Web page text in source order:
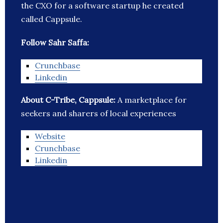
the CXO for a software startup he created
called Cappsule.
Follow Sahr Saffa:
Crunchbase
Linkedin
About C-Tribe, Cappsule: A marketplace for
seekers and sharers of local experiences
Website
Crunchbase
Linkedin